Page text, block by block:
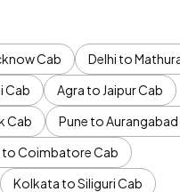
Cab
Delhi to
Cab
Agra to Jaipur Cab
Cab
Pune to Aurangabad
to Coimbatore Cab
Kolkata to Siliguri Cab